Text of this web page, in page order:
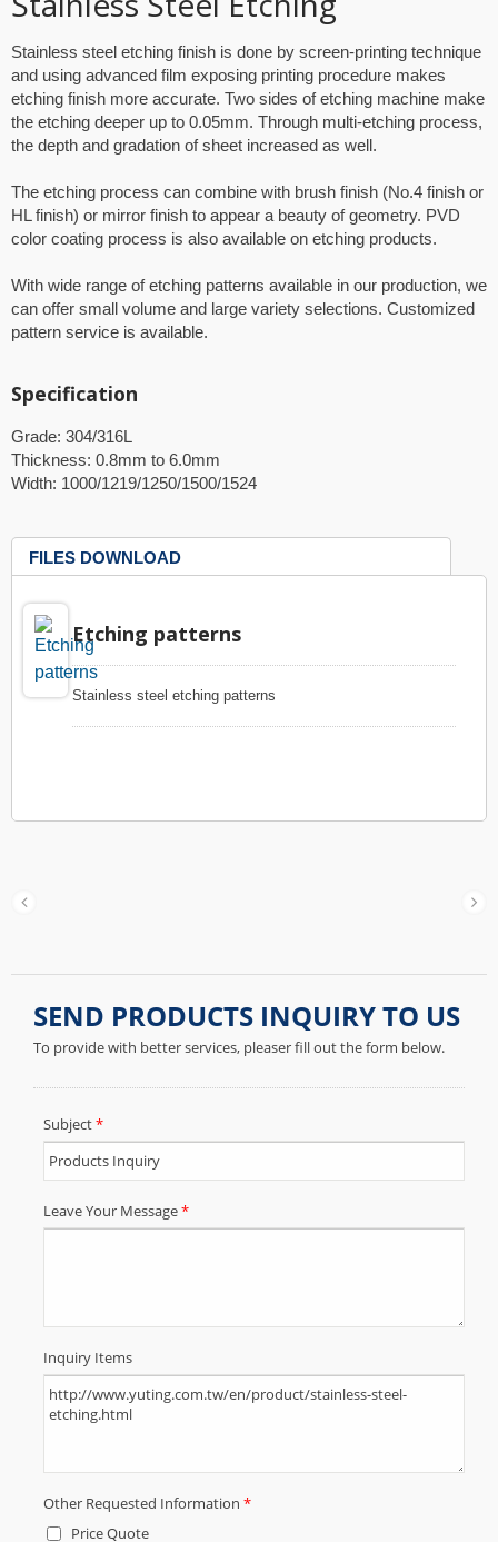
Stainless steel etching finish is done by screen-printing technique
and using advanced film exposing printing procedure makes
etching finish more accurate. Two sides of etching machine make
the etching deeper up to 0.05mm. Through multi-etching process,
the depth and gradation of sheet increased as well.
The etching process can combine with brush finish (No.4 finish or
HL finish) or mirror finish to appear a beauty of geometry. PVD
color coating process is also available on etching products.
With wide range of etching patterns available in our production, we
can offer small volume and large variety selections. Customized
pattern service is available.
Specification
Grade: 304/316L
Thickness: 0.8mm to 6.0mm
Width: 1000/1219/1250/1500/1524
FILES DOWNLOAD
Etching patterns
Stainless steel etching patterns